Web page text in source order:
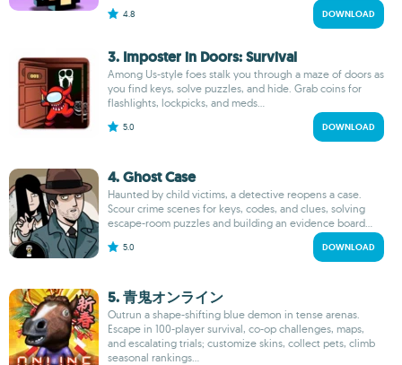
4.8 DOWNLOAD
3. Imposter in Doors: Survival
Among Us-style foes stalk you through a maze of doors as
you find keys, solve puzzles, and hide. Grab coins for
flashlights, lockpicks, and meds...
5.0 DOWNLOAD
4. Ghost Case
Haunted by child victims, a detective reopens a case.
Scour crime scenes for keys, codes, and clues, solving
escape-room puzzles and building an evidence board...
5.0 DOWNLOAD
5. 青鬼オンライン
Outrun a shape-shifting blue demon in tense arenas.
Escape in 100-player survival, co-op challenges, maps,
and escalating trials; customize skins, collect pets, climb
seasonal rankings...